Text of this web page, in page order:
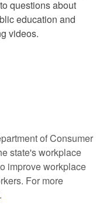
questions about
education and
videos.
of Consumer
state's workplace
improve workplace
For more
.